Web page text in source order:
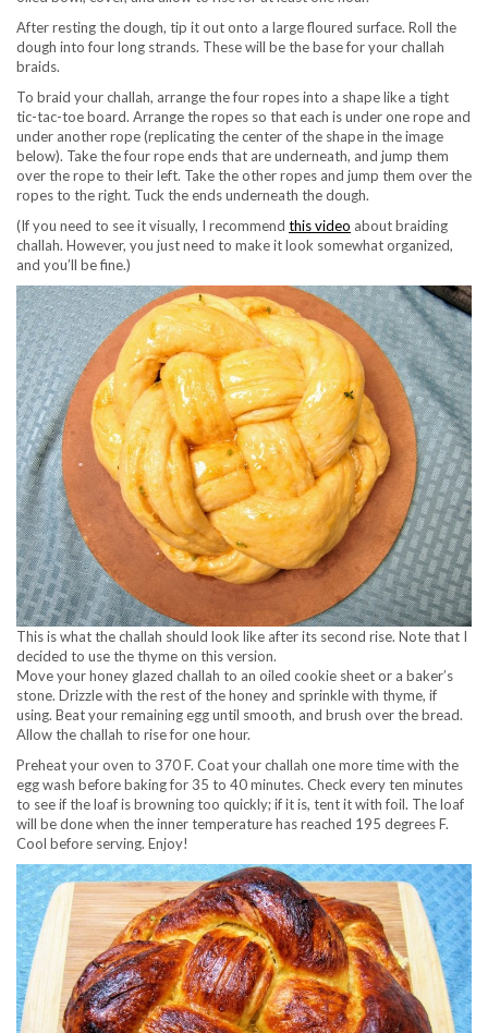
After resting the dough, tip it out onto a large floured surface. Roll the
dough into four long strands. These will be the base for your challah
braids.
To braid your challah, arrange the four ropes into a shape like a tight
tic-tac-toe board. Arrange the ropes so that each is under one rope and
under another rope (replicating the center of the shape in the image
below). Take the four rope ends that are underneath, and jump them
over the rope to their left. Take the other ropes and jump them over the
ropes to the right. Tuck the ends underneath the dough.
(If you need to see it visually, I recommend this video about braiding
challah. However, you just need to make it look somewhat organized,
and you’ll be fine.)
This is what the challah should look like after its second rise. Note that I
decided to use the thyme on this version.
Move your honey glazed challah to an oiled cookie sheet or a baker’s
stone. Drizzle with the rest of the honey and sprinkle with thyme, if
using. Beat your remaining egg until smooth, and brush over the bread.
Allow the challah to rise for one hour.
Preheat your oven to 370 F. Coat your challah one more time with the
egg wash before baking for 35 to 40 minutes. Check every ten minutes
to see if the loaf is browning too quickly; if it is, tent it with foil. The loaf
will be done when the inner temperature has reached 195 degrees F.
Cool before serving. Enjoy!